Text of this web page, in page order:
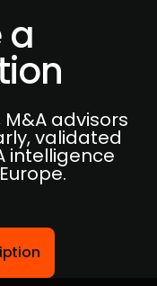
a
advisors
validated
intelligence